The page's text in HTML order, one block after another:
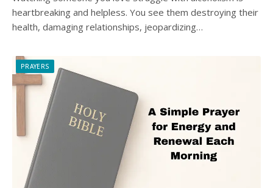
heartbreaking and helpless. You see them destroying their
health, damaging relationships, jeopardizing…
PRAYERS